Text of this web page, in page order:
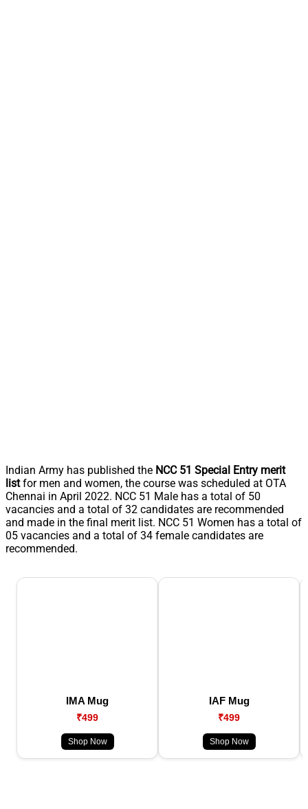
Indian Army has published the NCC 51 Special Entry merit
listfor men and women, the course was scheduled at OTA
Chennai in April 2022. NCC 51 Male has a total of 50
vacancies and a total of 32 candidates are recommended
and made in the final merit list. NCC 51 Women has a total of
05 vacancies and a total of 34 female candidates are
recommended.
IMA Mug
₹499
Shop Now
IAF Mug
₹499
Shop Now